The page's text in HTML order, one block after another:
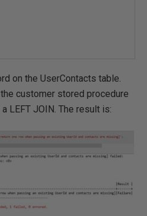
on the UserContacts table.
customer stored procedure
LEFT JOIN. The result is: